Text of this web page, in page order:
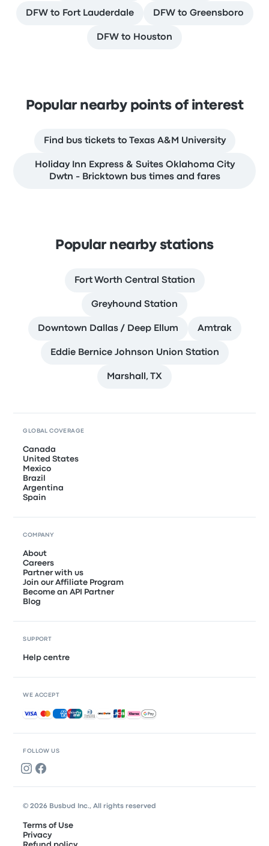
DFW to Fort Lauderdale DFW to Greensboro
DFW to Houston
Popular nearby points of interest
Find bus tickets to Texas A&M University
Holiday Inn Express & Suites Oklahoma City
Dwtn - Bricktown bus times and fares
Popular nearby stations
Fort Worth Central Station
Greyhound Station
Downtown Dallas / Deep Ellum Amtrak
Eddie Bernice Johnson Union Station
Marshall, TX
FOLLOW US
GLOBAL COVERAGE
Canada
United States
Mexico
Brazil
Argentina
Spain
COMPANY
About
Careers
Partner with us
Join our Affiliate Program
Become an API Partner
Blog
SUPPORT
Help centre
WE ACCEPT
Accepted payments
© 2026 Busbud Inc., All rights reserved
Terms of Use
Privacy